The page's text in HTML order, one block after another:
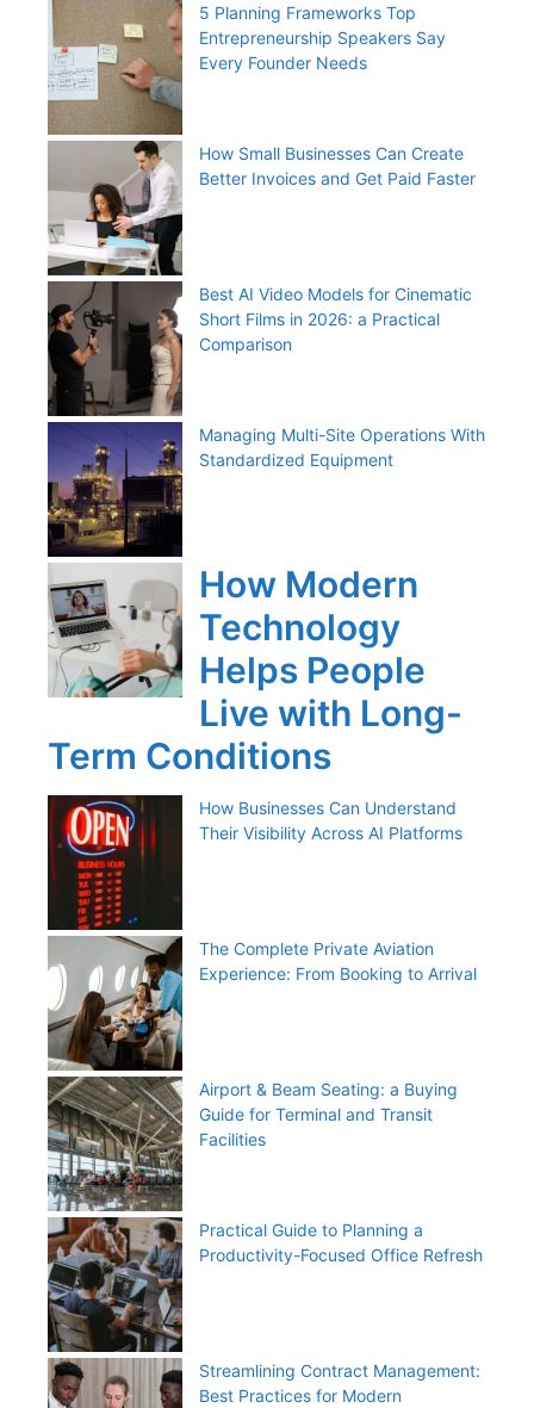
5 Planning Frameworks Top
Entrepreneurship Speakers Say
Every Founder Needs
How Small Businesses Can Create
Better Invoices and Get Paid Faster
Best AI Video Models for Cinematic
Short Films in 2026: a Practical
Comparison
Managing Multi-Site Operations With
Standardized Equipment
How Modern
Technology
Helps People
Live with Long-
Term Conditions
How Businesses Can Understand
Their Visibility Across AI Platforms
The Complete Private Aviation
Experience: From Booking to Arrival
Airport & Beam Seating: a Buying
Guide for Terminal and Transit
Facilities
Practical Guide to Planning a
Productivity-Focused Office Refresh
Streamlining Contract Management:
Best Practices for Modern